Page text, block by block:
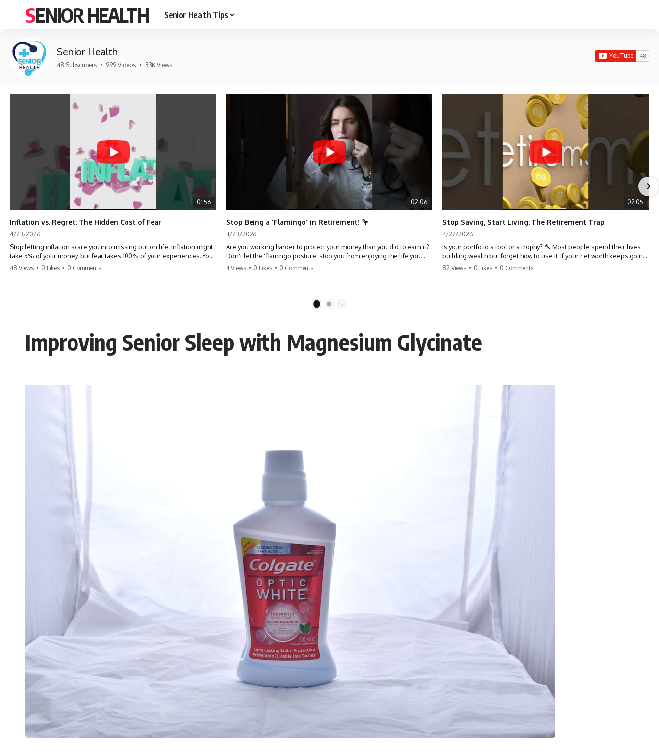
SENIOR HEALTH Senior Health Tips
Senior Health
48 Subscribers • 999 Videos • 33K Views
01:56
Inflation vs. Regret: The Hidden Cost of Fear
4/23/2026
Stop letting inflation scare you into missing out on life. Inflation might
take 5% of your money, but fear takes 100% of your experiences. You
can always make more money, but you can’t make more time. Don't
48 Views • 0 Likes • 0 Comments
02:06
Stop Being a 'Flamingo' in Retirement! 🦩
4/23/2026
Are you working harder to protect your money than you did to earn it?
Don't let the 'flamingo posture' stop you from enjoying the life you
built. Learn why most retirees are afraid to spend and how to finally
4 Views • 0 Likes • 0 Comments
02:05
Stop Saving, Start Living: The Retirement Trap
4/22/2026
Is your portfolio a tool or a trophy? 🔨 Most people spend their lives
building wealth but forget how to use it. If your net worth keeps going
up in retirement, you might be failing your strategy. Don't trade your
82 Views • 0 Likes • 0 Comments
2
Improving Senior Sleep with Magnesium Glycinate